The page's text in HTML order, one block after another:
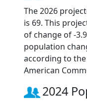
The 2026
is 69. This
of change of -
population
according to the
American
2024